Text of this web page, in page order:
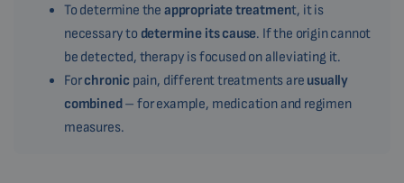
To determine the appropriate treatment, it is
necessary to determine its cause. If the origin cannot
be detected, therapy is focused on alleviating it.
Forchronic pain, different treatments are usually
combined– for example, medication and regimen
measures.